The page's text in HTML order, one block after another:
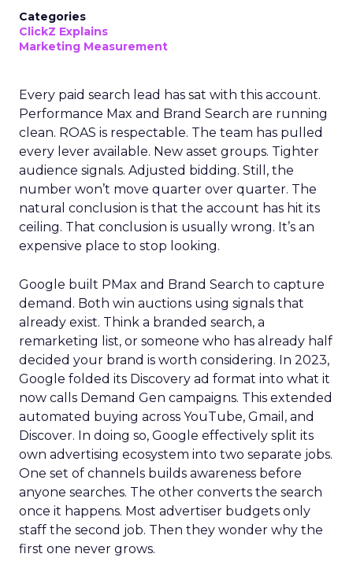
Categories
ClickZ Explains
Marketing Measurement
Every paid search lead has sat with this account.
Performance Max and Brand Search are running
clean. ROAS is respectable. The team has pulled
every lever available. New asset groups. Tighter
audience signals. Adjusted bidding. Still, the
number won’t move quarter over quarter. The
natural conclusion is that the account has hit its
ceiling. That conclusion is usually wrong. It’s an
expensive place to stop looking.
Google built PMax and Brand Search to capture
demand. Both win auctions using signals that
already exist. Think a branded search, a
remarketing list, or someone who has already half
decided your brand is worth considering. In 2023,
Google folded its Discovery ad format into what it
now calls Demand Gen campaigns. This extended
automated buying across YouTube, Gmail, and
Discover. In doing so, Google effectively split its
own advertising ecosystem into two separate jobs.
One set of channels builds awareness before
anyone searches. The other converts the search
once it happens. Most advertiser budgets only
staff the second job. Then they wonder why the
first one never grows.